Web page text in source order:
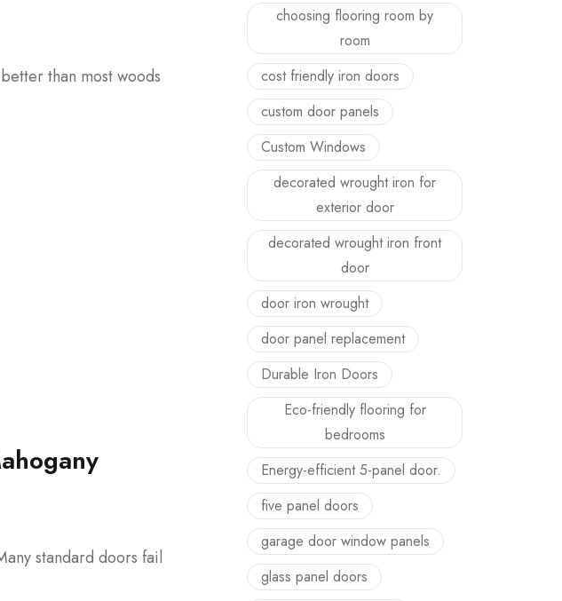
than most woods
standard doors fail
choosing flooring room by
room
cost friendly iron doors
custom door panels
Custom Windows
decorated wrought iron for
exterior door
decorated wrought iron front
door
door iron wrought
door panel replacement
Durable Iron Doors
Eco-friendly flooring for
bedrooms
Energy-efficient 5-panel door.
five panel doors
garage door window panels
glass panel doors